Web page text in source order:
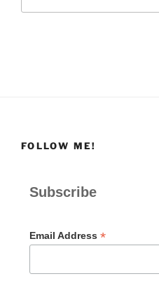
FOLLOW ME!
Subscribe
Email Address *